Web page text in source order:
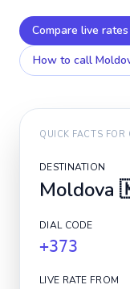
Compare live rates
How to call
QUICK FACTS FOR
DESTINATION
Moldova
DIAL CODE
+373
LIVE RATE FROM